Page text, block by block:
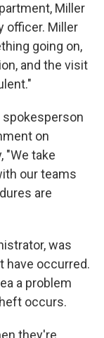
Miller
officer. Miller
going on,
and the visit
spokesperson
on
"We take
our teams
are
was
have occurred.
a problem
occurs.
they're